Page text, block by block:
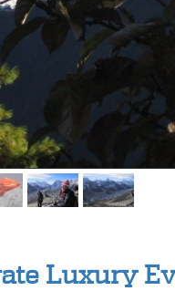
Luxury